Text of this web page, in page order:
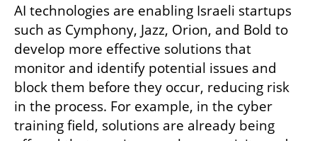
AI technologies are enabling Israeli startups
such as Cymphony, Jazz, Orion, and Bold to
develop more effective solutions that
monitor and identify potential issues and
block them before they occur, reducing risk
in the process. For example, in the cyber
training field, solutions are already being